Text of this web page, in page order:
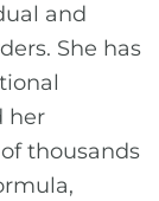
and
She has
her
thousands